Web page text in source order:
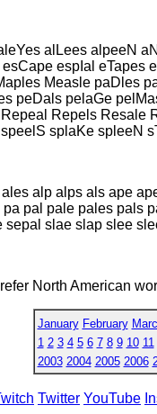
alLees alpeeN
espIal
Measle paDles
peDals pelaGe
Repels Resale
splaKe spleeN
alp alps als ape
pal pale pales pals
slae slap slee
North American
January February
1 2 3 4 5 6 7 8 9 10 11
2003 2004 2005 2006
Twitter YouTube